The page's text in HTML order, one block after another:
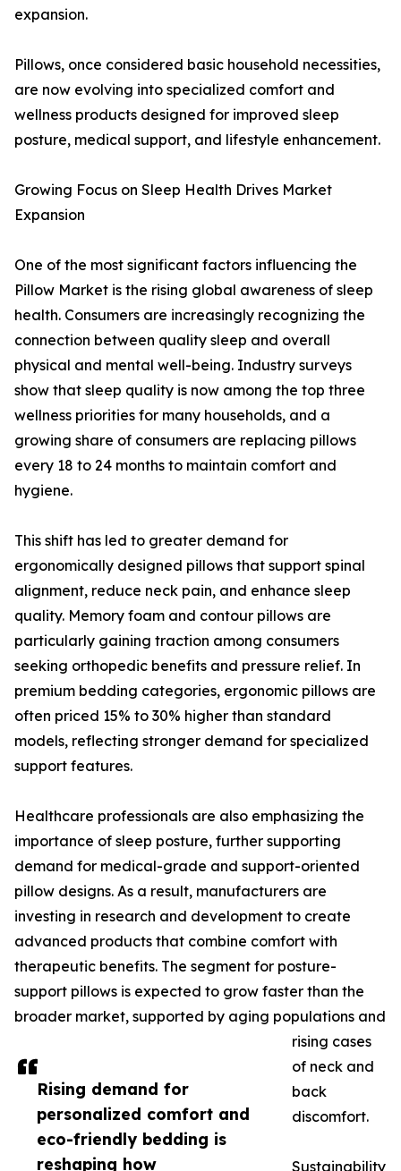
Rising demand for
personalized comfort and
eco-friendly bedding is
reshaping how
expansion.
Pillows, once considered basic household necessities,
are now evolving into specialized comfort and
wellness products designed for improved sleep
posture, medical support, and lifestyle enhancement.
Growing Focus on Sleep Health Drives Market
Expansion
One of the most significant factors influencing the
Pillow Market is the rising global awareness of sleep
health. Consumers are increasingly recognizing the
connection between quality sleep and overall
physical and mental well-being. Industry surveys
show that sleep quality is now among the top three
wellness priorities for many households, and a
growing share of consumers are replacing pillows
every 18 to 24 months to maintain comfort and
hygiene.
This shift has led to greater demand for
ergonomically designed pillows that support spinal
alignment, reduce neck pain, and enhance sleep
quality. Memory foam and contour pillows are
particularly gaining traction among consumers
seeking orthopedic benefits and pressure relief. In
premium bedding categories, ergonomic pillows are
often priced 15% to 30% higher than standard
models, reflecting stronger demand for specialized
support features.
Healthcare professionals are also emphasizing the
importance of sleep posture, further supporting
demand for medical-grade and support-oriented
pillow designs. As a result, manufacturers are
investing in research and development to create
advanced products that combine comfort with
therapeutic benefits. The segment for posture-
support pillows is expected to grow faster than the
broader market, supported by aging populations and
rising cases
of neck and
back
discomfort.
Sustainability